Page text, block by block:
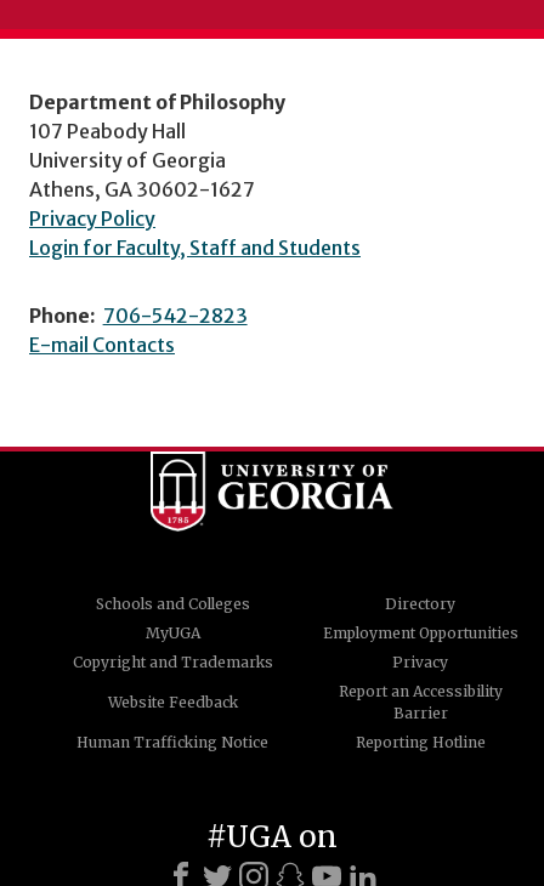
Department of Philosophy
107 Peabody Hall
University of Georgia
Athens, GA 30602-1627
Privacy Policy
Login for Faculty, Staff and Students
Phone: 706-542-2823
E-mail Contacts
Schools and Colleges
Directory
MyUGA
Employment Opportunities
Copyright and Trademarks
Privacy
Website Feedback
Report an Accessibility
Barrier
Human Trafficking Notice
Reporting Hotline
#UGA on